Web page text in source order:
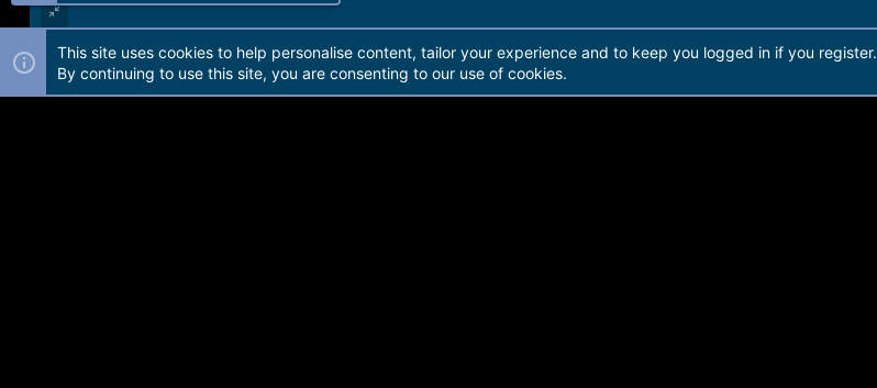
Forum software by Martview-Forum®. 2010-2021© Martview Ltd
This site uses cookies to help personalise content, tailor your experience and to keep you logged in if you register.
By continuing to use this site, you are consenting to our use of cookies.